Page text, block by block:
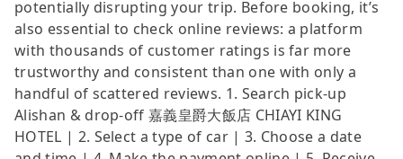
potentially disrupting your trip. Before booking, it’s
also essential to check online reviews: a platform
with thousands of customer ratings is far more
trustworthy and consistent than one with only a
handful of scattered reviews. 1. Search pick-up
Alishan & drop-off 嘉義皇爵大飯店 CHIAYI KING
HOTEL | 2. Select a type of car | 3. Choose a date